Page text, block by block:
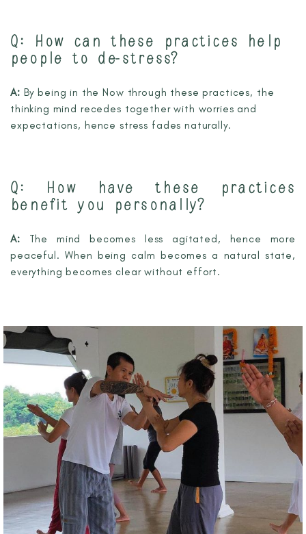
Q:
How can these practices help
people to de-stress?
A: By being in the Now through these practices, the
thinking mind recedes together with worries and
expectations, hence stress fades naturally.
Q:
How have these practices
benefit you personally?
A: The mind becomes less agitated, hence more
peaceful. When being calm becomes a natural state,
everything becomes clear without effort.